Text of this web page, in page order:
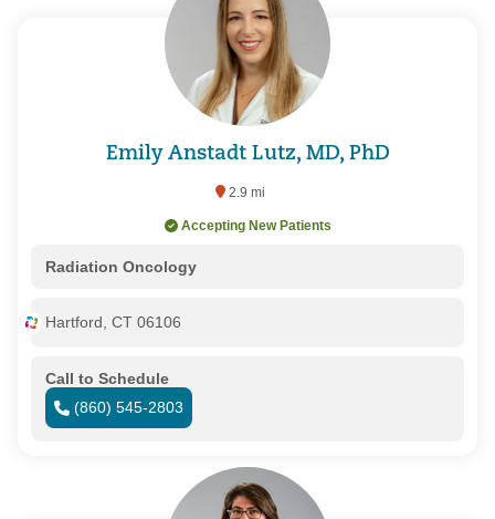
Emily Anstadt Lutz, MD, PhD
2.9 mi
Accepting New Patients
Radiation Oncology
Hartford, CT 06106
Call to Schedule
(860) 545-2803